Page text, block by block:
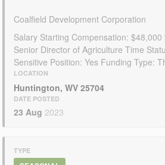
Coalfield Development Corporation
Salary Starting Compensation:
Senior Director of Agriculture Time
Sensitive Position: Yes Funding Type:
LOCATION
Huntington, WV 25704
DATE POSTED
23 Aug 2023
TYPE